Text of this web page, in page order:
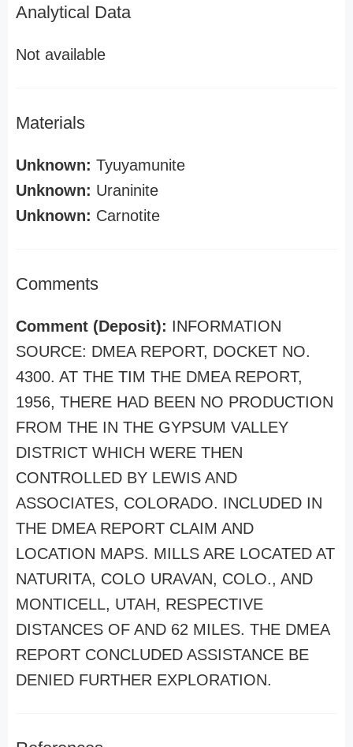
Analytical Data
Not available
Materials
Unknown: Tyuyamunite
Unknown: Uraninite
Unknown: Carnotite
Comments
Comment (Deposit): INFORMATION
SOURCE: DMEA REPORT, DOCKET NO.
4300. AT THE TIM THE DMEA REPORT,
1956, THERE HAD BEEN NO PRODUCTION
FROM THE IN THE GYPSUM VALLEY
DISTRICT WHICH WERE THEN
CONTROLLED BY LEWIS AND
ASSOCIATES, COLORADO. INCLUDED IN
THE DMEA REPORT CLAIM AND
LOCATION MAPS. MILLS ARE LOCATED AT
NATURITA, COLO URAVAN, COLO., AND
MONTICELL, UTAH, RESPECTIVE
DISTANCES OF AND 62 MILES. THE DMEA
REPORT CONCLUDED ASSISTANCE BE
DENIED FURTHER EXPLORATION.